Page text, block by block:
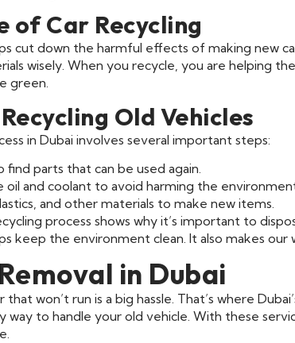
of Car Recycling
cut down the harmful effects of making new
wisely. When you recycle, you are helping
green.
Old Vehicles
in Dubai involves several important steps:
find parts that can be used again.
oil and coolant to avoid harming the
and other materials to make new items.
process shows why it’s important to
keep the environment clean. It also makes
in Dubai
that won’t run is a big hassle. That’s where
way to handle your old vehicle. With these